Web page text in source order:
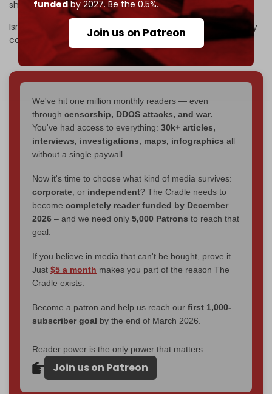
fundedby 2027. Be the 0.5%.
Join us on Patreon
shortage of troops within Tel Aviv’s ranks.
Israeli army Chief of Staff Eyal Zamir has warned the army
could “collapse” if the manpower crisis is not solved.
We've hit one million monthly readers — even
through censorship, DDOS attacks, and war.
You've had access to everything: 30k+ articles,
interviews, investigations, maps, infographics all
without a single paywall.
Now it's time to choose what kind of media survives:
corporate , or independent? The Cradle needs to
become completely reader funded by December
2026 – and we need only 5,000 Patrons to reach that
goal.
If you believe in media that can't be bought, prove it.
Just $5 a month makes you part of the reason The
Cradle exists.
Become a patron and help us reach our first 1,000-
subscriber goal by the end of March 2026.
Reader power is the only power that matters.
Join us on Patreon